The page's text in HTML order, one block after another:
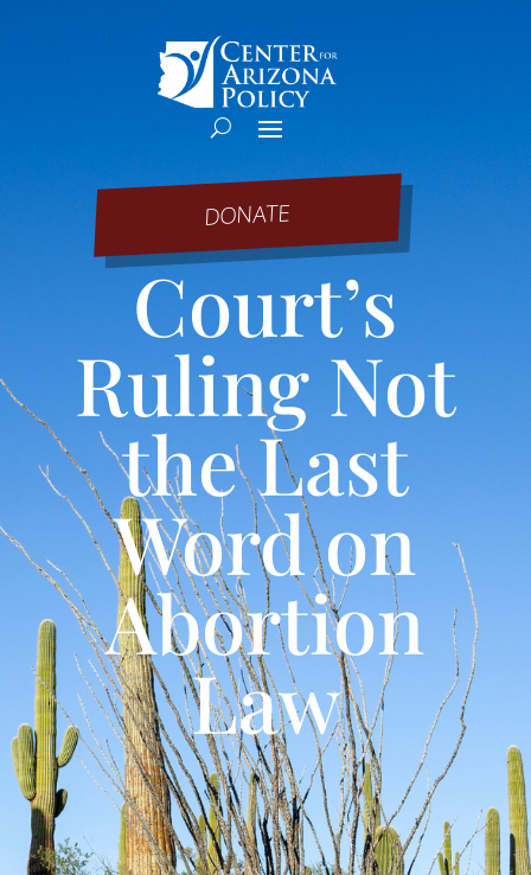
DONATE
Court’s
Ruling Not
the Last
Word on
Abortion
Law